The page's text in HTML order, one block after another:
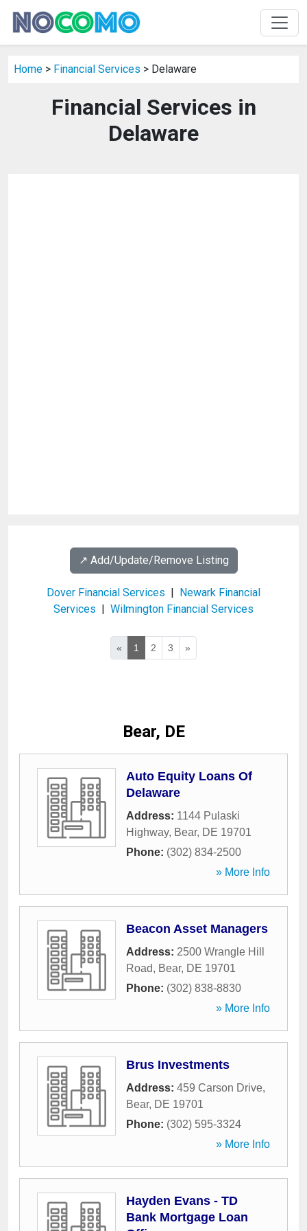
Home > Financial Services > Delaware
Financial Services in
Delaware
↗️ Add/Update/Remove Listing
Dover Financial Services | Newark Financial
Services | Wilmington Financial Services
« 1 2 3 »
Bear, DE
Auto Equity Loans Of
Delaware
Address: 1144 Pulaski
Highway, Bear, DE 19701
Phone: (302) 834-2500
» More Info
Beacon Asset Managers
Address: 2500 Wrangle Hill
Road, Bear, DE 19701
Phone: (302) 838-8830
» More Info
Brus Investments
Address: 459 Carson Drive,
Bear, DE 19701
Phone: (302) 595-3324
» More Info
Hayden Evans - TD
Bank Mortgage Loan